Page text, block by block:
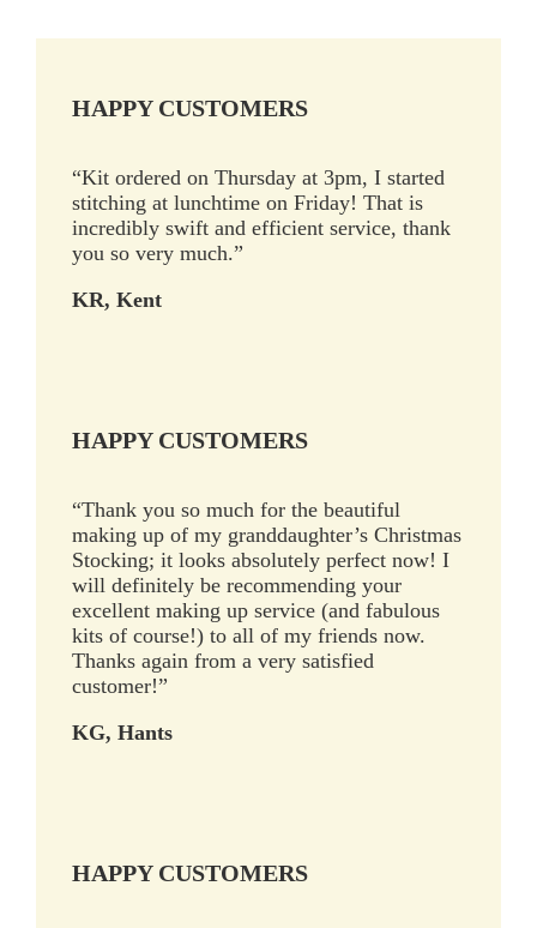
HAPPY CUSTOMERS
“Kit ordered on Thursday at 3pm, I started
stitching at lunchtime on Friday! That is
incredibly swift and efficient service, thank
you so very much.”
KR, Kent
HAPPY CUSTOMERS
“Thank you so much for the beautiful
making up of my granddaughter’s Christmas
Stocking; it looks absolutely perfect now! I
will definitely be recommending your
excellent making up service (and fabulous
kits of course!) to all of my friends now.
Thanks again from a very satisfied
customer!”
KG, Hants
HAPPY CUSTOMERS